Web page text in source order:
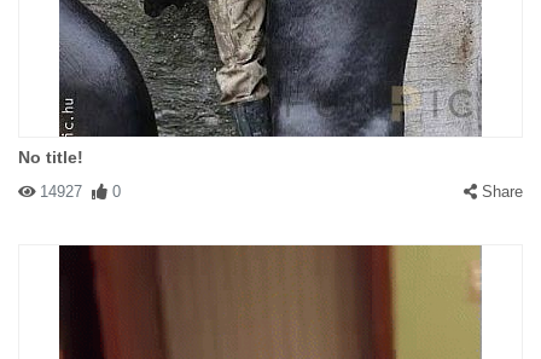
No title!
14927 0 Share